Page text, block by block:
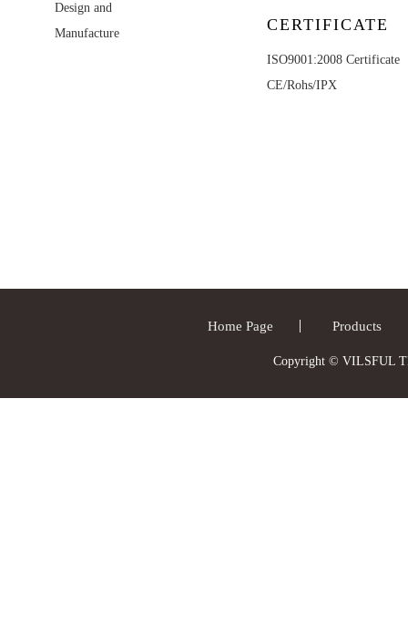
Design and
Manufacture
CERTIFICATE
ISO9001:2008 Certificate
CE/Rohs/IPX
Home Page Products
Copyright © VILSFUL